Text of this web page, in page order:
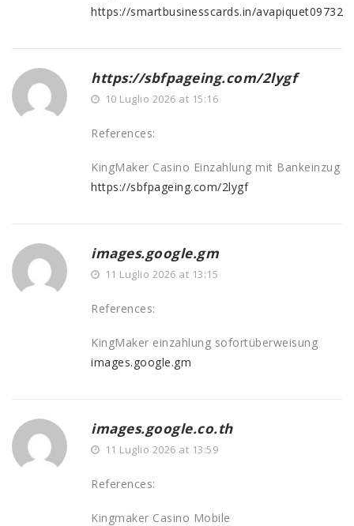
https://smartbusinesscards.in/avapiquet09732
https://sbfpageing.com/2lygf
10 Luglio 2026 at 15:16
References:
KingMaker Casino Einzahlung mit Bankeinzug
https://sbfpageing.com/2lygf
images.google.gm
11 Luglio 2026 at 13:15
References:
KingMaker einzahlung sofortüberweisung
images.google.gm
images.google.co.th
11 Luglio 2026 at 13:59
References:
Kingmaker Casino Mobile